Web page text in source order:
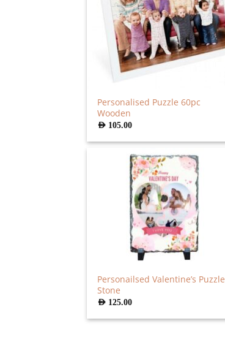
Personalised Puzzle 60pc
Wooden
AED 105.00
Personailsed Valentine’s Puzzle
Stone
AED 125.00